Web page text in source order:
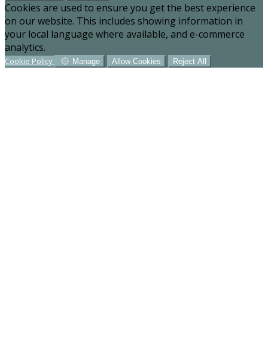
Cookies are used to ensure you get the best experience
on our website. This includes showing information in
your local language where available, and e-commerce
analytics.
Cookie Policy Manage Allow Cookies Reject All